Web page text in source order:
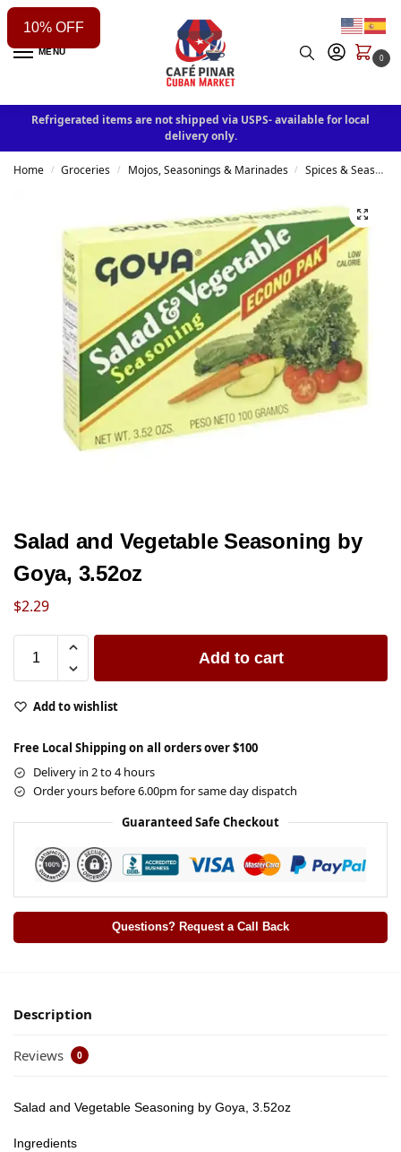
MENU
0
Refrigerated items are not shipped via USPS- available for local
delivery only.
Home / Groceries / Mojos, Seasonings & Marinades / Spices & Seasonings
Salad and Vegetable Seasoning by
Goya, 3.52oz
$2.29
Add to cart
Add to wishlist
Free Local Shipping on all orders over $100
Delivery in 2 to 4 hours
Order yours before 6.00pm for same day dispatch
Guaranteed Safe Checkout
Questions? Request a Call Back
Description
Reviews 0
Salad and Vegetable Seasoning by Goya, 3.52oz
Ingredients
10% OFF